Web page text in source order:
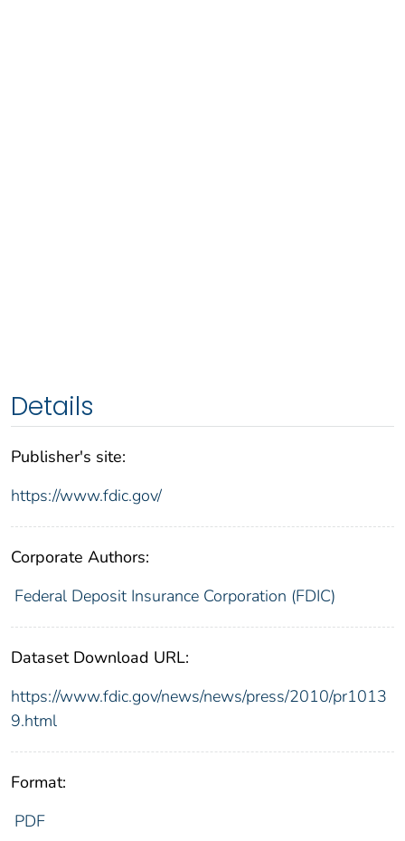
Details
Publisher's site:
https://www.fdic.gov/
Corporate Authors:
Federal Deposit Insurance Corporation (FDIC)
Dataset Download URL:
https://www.fdic.gov/news/news/press/2010/pr1013
9.html
Format:
PDF